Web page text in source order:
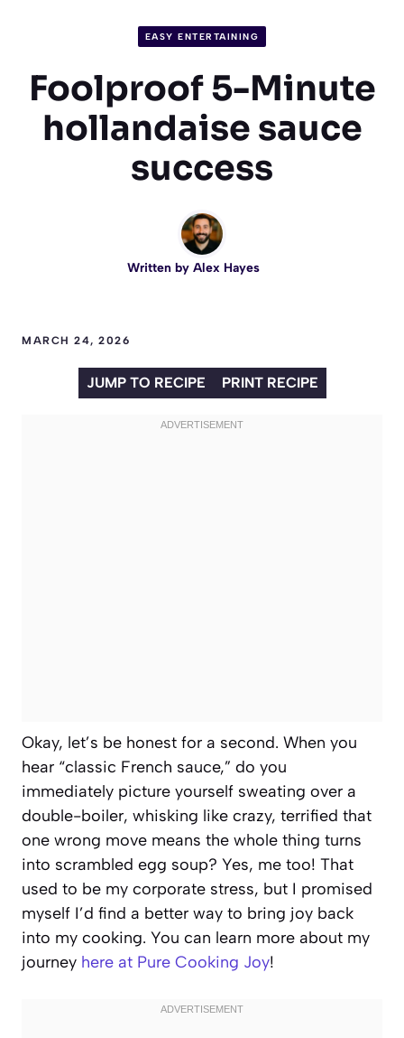
EASY ENTERTAINING
Foolproof 5-Minute
hollandaise sauce
success
Written by Alex Hayes
MARCH 24, 2026
JUMP TO RECIPE PRINT RECIPE
Okay, let’s be honest for a second. When you
hear “classic French sauce,” do you
immediately picture yourself sweating over a
double-boiler, whisking like crazy, terrified that
one wrong move means the whole thing turns
into scrambled egg soup? Yes, me too! That
used to be my corporate stress, but I promised
myself I’d find a better way to bring joy back
into my cooking. You can learn more about my
journey here at Pure Cooking Joy!